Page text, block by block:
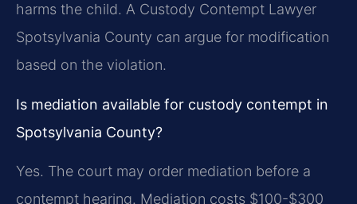
harms the child. A Custody Contempt Lawyer
Spotsylvania County can argue for modification
based on the violation.
Is mediation available for custody contempt in
Spotsylvania County?
Yes. The court may order mediation before a
contempt hearing. Mediation costs $100-$300